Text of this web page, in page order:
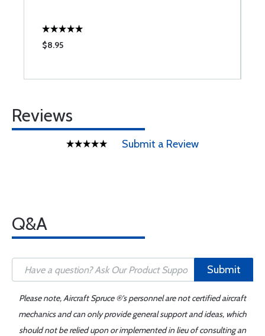
$8.95
Reviews
Submit a Review
Q&A
Submit
Please note, Aircraft Spruce ®'s personnel are not certified aircraft
mechanics and can only provide general support and ideas, which
should not be relied upon or implemented in lieu of consulting an